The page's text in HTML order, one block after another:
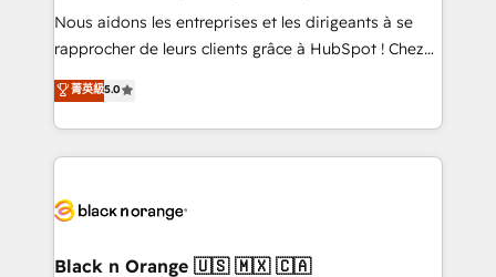
B2B sectors such as manufacturing, SaaS and
business services. We prepare a customized
impact of your digital transformation, including a
detailed financial rationale with a focus on ROI and
embark on a transformational journey that sets your
business up for long-term success. Unlock your
business. If not now, when?
Nous aidons les entreprises et les dirigeants à se
rapprocher de leurs clients grâce à HubSpot ! Chez
DIGITALISIM, nous avons l'intime conviction que la
réussite des entreprises passe par l’innovation web,
le marketing digital, et la relation client ! C'est
pourquoi, nos experts sont à la fois capables de
référencement, votre stratégie digitale et le pilotage
projet HubSpot avec DIGITALISIM : 🧽 Nettoyage,
菁英級5.0
Black n Orange 🇺🇸 🇲🇽 🇨🇦